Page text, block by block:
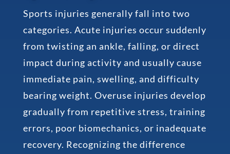
Sports injuries generally fall into two
categories. Acute injuries occur suddenly
from twisting an ankle, falling, or direct
impact during activity and usually cause
immediate pain, swelling, and difficulty
bearing weight. Overuse injuries develop
gradually from repetitive stress, training
errors, poor biomechanics, or inadequate
recovery. Recognizing the difference